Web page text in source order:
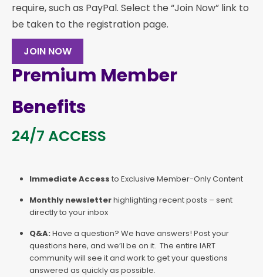
require, such as PayPal. Select the “Join Now” link to
be taken to the registration page.
JOIN NOW
Premium Member
Benefits
24/7 ACCESS
Immediate Access to Exclusive Member-Only Content
Monthly newsletterhighlighting recent posts – sent
directly to your inbox
Q&A: Have a question? We have answers! Post your
questions here, and we’ll be on it. The entire IART
community will see it and work to get your questions
answered as quickly as possible.